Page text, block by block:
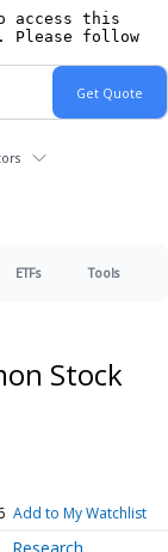
ETFs Tools
Stock
Add to My Watchlist